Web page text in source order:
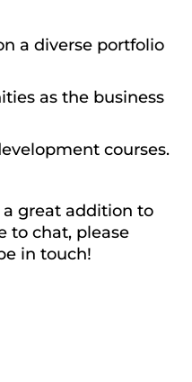
a diverse portfolio
as the business
courses.
great addition to
to chat, please
in touch!